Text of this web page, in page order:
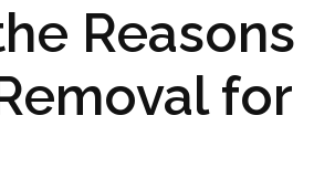
Reasons
for